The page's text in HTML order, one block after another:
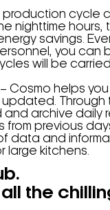
production cycle
nighttime hours,
savings.
you can
will be
– Cosmo helps
updated.
archive daily
from previous
data and
large kitchens.
the